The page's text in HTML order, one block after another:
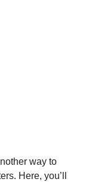
way to
Here, you’ll